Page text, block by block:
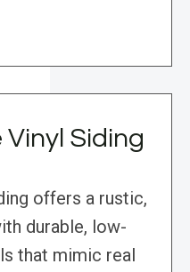
Siding
offers a rustic,
durable, low-
that mimic real